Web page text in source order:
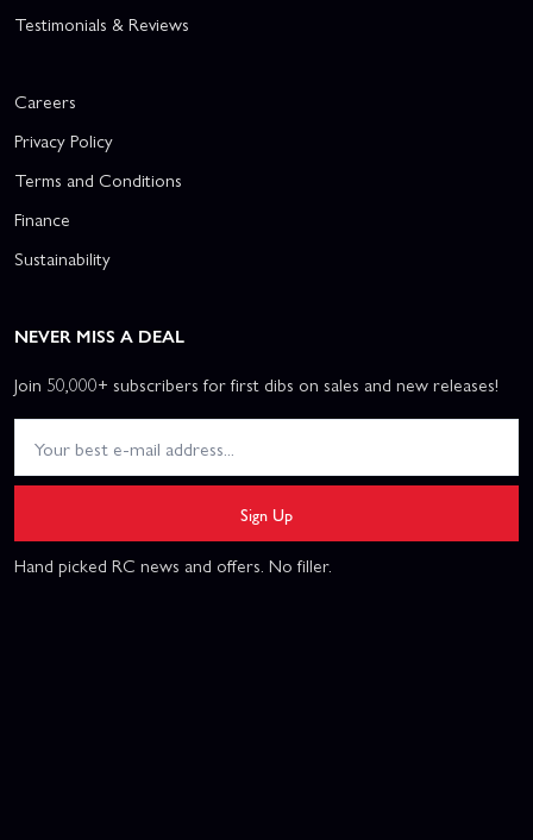
Testimonials & Reviews
Careers
Privacy Policy
Terms and Conditions
Finance
Sustainability
NEVER MISS A DEAL
Join 50,000+ subscribers for first dibs on sales and new releases!
Sign Up
Hand picked RC news and offers. No filler.